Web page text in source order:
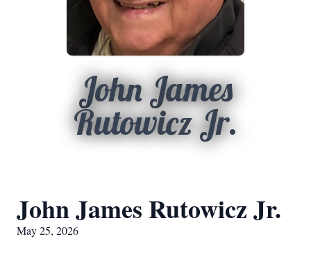
John James
Rutowicz Jr.
John James Rutowicz Jr.
May 25, 2026